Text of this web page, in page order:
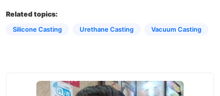
Related topics:
Silicone Casting Urethane Casting Vacuum Casting